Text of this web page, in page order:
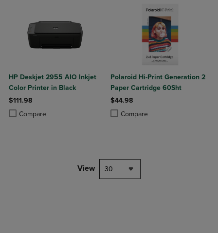
HP Deskjet 2955 AIO Inkjet
Color Printer in Black
$111.98
Compare
Product added, Select 2 to 4 Products to Compare, Items added for
Product removed, Select 2 to 4 Products to Compare, Items added
Polaroid Hi-Print Generation 2
Paper Cartridge 60Sht
$44.98
Compare
Product added, Select 2 to 4
Product removed, Select 2 to 4
View 30